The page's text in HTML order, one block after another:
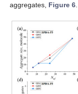
aggregates, Figure 6